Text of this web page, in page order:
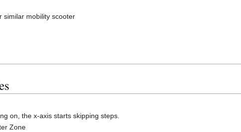
similar mobility scooter
on, the x-axis starts skipping steps.
Zone